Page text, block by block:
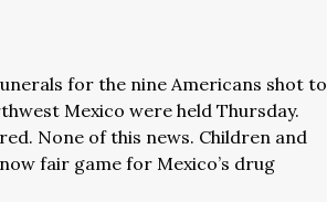
for the nine Americans shot to
Mexico were held Thursday.
None of this news. Children and
fair game for Mexico’s drug